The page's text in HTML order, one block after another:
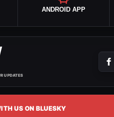
ANDROID APP
UPDATES
US ON BLUESKY